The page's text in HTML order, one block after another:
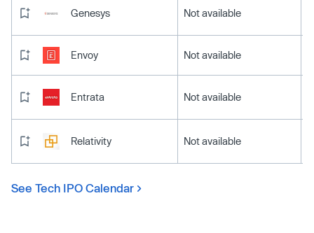
Genesys Not available
Envoy Not available
Entrata Not available
Relativity Not available
See Tech IPO Calendar